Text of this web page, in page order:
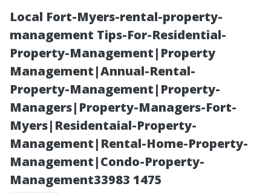
Local Fort-Myers-rental-property-
management Tips-For-Residential-
Property-Management|Property
Management|Annual-Rental-
Property-Management|Property-
Managers|Property-Managers-Fort-
Myers|Residentaial-Property-
Management|Rental-Home-Property-
Management|Condo-Property-
Management33983 1475
Medicare
Enrollment